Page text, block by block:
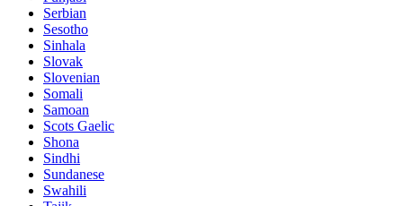
Serbian
Sesotho
Sinhala
Slovak
Slovenian
Somali
Samoan
Scots Gaelic
Shona
Sindhi
Sundanese
Swahili